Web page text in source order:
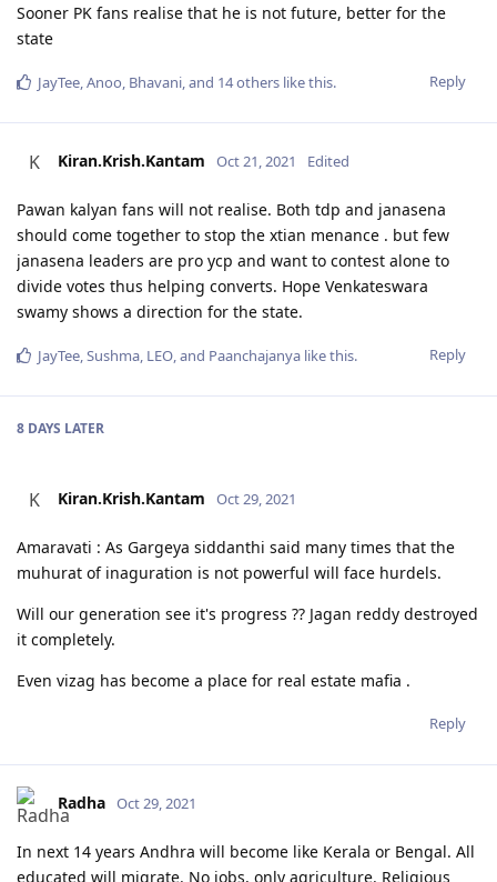
Sooner PK fans realise that he is not future, better for the
state
Reply
JayTee,Anoo, Bhavani, and 14others like this.
K Kiran.Krish.Kantam Oct 21, 2021 Edited
Pawan kalyan fans will not realise. Both tdp and janasena
should come together to stop the xtian menance . but few
janasena leaders are pro ycp and want to contest alone to
divide votes thus helping converts. Hope Venkateswara
swamy shows a direction for the state.
Reply
JayTee,Sushma, LEO, and Paanchajanya like this.
8 DAYS LATER
K Kiran.Krish.Kantam Oct 29, 2021
Amaravati : As Gargeya siddanthi said many times that the
muhurat of inaguration is not powerful will face hurdels.
Will our generation see it's progress ?? Jagan reddy destroyed
it completely.
Even vizag has become a place for real estate mafia .
Reply
Radha Oct 29, 2021
In next 14 years Andhra will become like Kerala or Bengal. All
educated will migrate. No jobs, only agriculture. Religious